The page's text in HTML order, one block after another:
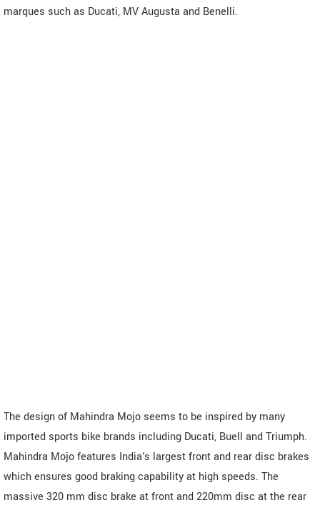
marques such as Ducati, MV Augusta and Benelli.
The design of Mahindra Mojo seems to be inspired by many
imported sports bike brands including Ducati, Buell and Triumph.
Mahindra Mojo features India's largest front and rear disc brakes
which ensures good braking capability at high speeds. The
massive 320 mm disc brake at front and 220mm disc at the rear